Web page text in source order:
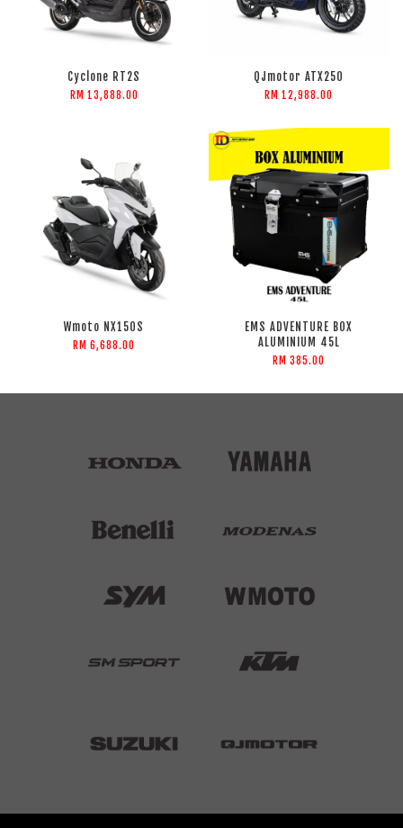
Cyclone RT2S
RM 13,888.00
QJmotor ATX250
RM 12,988.00
Wmoto NX150S
RM 6,688.00
EMS ADVENTURE BOX
ALUMINIUM 45L
RM 385.00